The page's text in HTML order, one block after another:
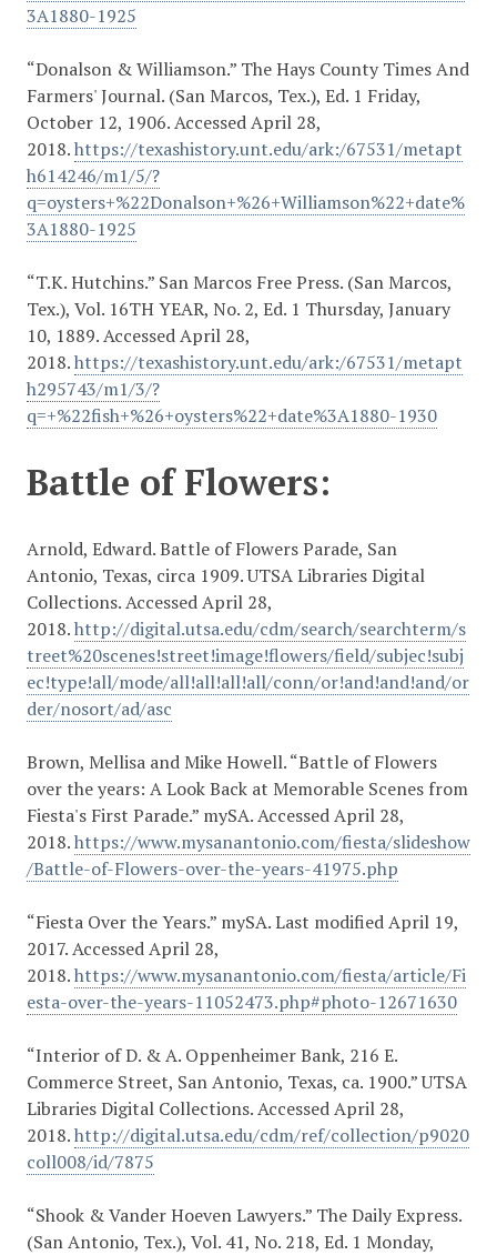
3A1880-1925
“Donalson & Williamson.” The Hays County Times And
Farmers' Journal. (San Marcos, Tex.), Ed. 1 Friday,
October 12, 1906. Accessed April 28,
2018.https://texashistory.unt.edu/ark:/67531/metapt
h614246/m1/5/?
q=oysters+%22Donalson+%26+Williamson%22+date%
3A1880-1925
“T.K. Hutchins.” San Marcos Free Press. (San Marcos,
Tex.), Vol. 16TH YEAR, No. 2, Ed. 1 Thursday, January
10, 1889. Accessed April 28,
2018.https://texashistory.unt.edu/ark:/67531/metapt
h295743/m1/3/?
q=+%22fish+%26+oysters%22+date%3A1880-1930
Battle of Flowers:
Arnold, Edward. Battle of Flowers Parade, San
Antonio, Texas, circa 1909. UTSA Libraries Digital
Collections. Accessed April 28,
2018.http://digital.utsa.edu/cdm/search/searchterm/s
treet%20scenes!street!image!flowers/field/subjec!subj
ec!type!all/mode/all!all!all!all/conn/or!and!and!and/or
der/nosort/ad/asc
Brown, Mellisa and Mike Howell. “Battle of Flowers
over the years: A Look Back at Memorable Scenes from
Fiesta's First Parade.” mySA. Accessed April 28,
2018.https://www.mysanantonio.com/fiesta/slideshow
/Battle-of-Flowers-over-the-years-41975.php
“Fiesta Over the Years.” mySA. Last modified April 19,
2017. Accessed April 28,
2018.https://www.mysanantonio.com/fiesta/article/Fi
esta-over-the-years-11052473.php#photo-12671630
“Interior of D. & A. Oppenheimer Bank, 216 E.
Commerce Street, San Antonio, Texas, ca. 1900.” UTSA
Libraries Digital Collections. Accessed April 28,
2018.http://digital.utsa.edu/cdm/ref/collection/p9020
coll008/id/7875
“Shook & Vander Hoeven Lawyers.” The Daily Express.
(San Antonio, Tex.), Vol. 41, No. 218, Ed. 1 Monday,